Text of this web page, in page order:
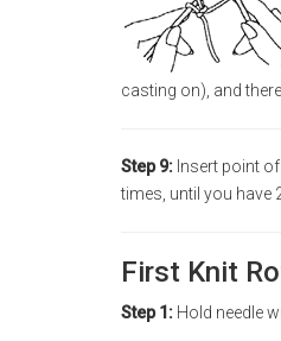
casting on), and
Step 9: Insert point
times, until you have
First Knit
Step 1: Hold needle